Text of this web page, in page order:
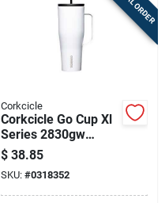
Corkcicle
Corkcicle Go Cup Xl
Series 2830gw
Tumbler, 30 Oz,
Stainless Steel,
Gloss White,
Insulated
$ 38.85
SKU: #0318352